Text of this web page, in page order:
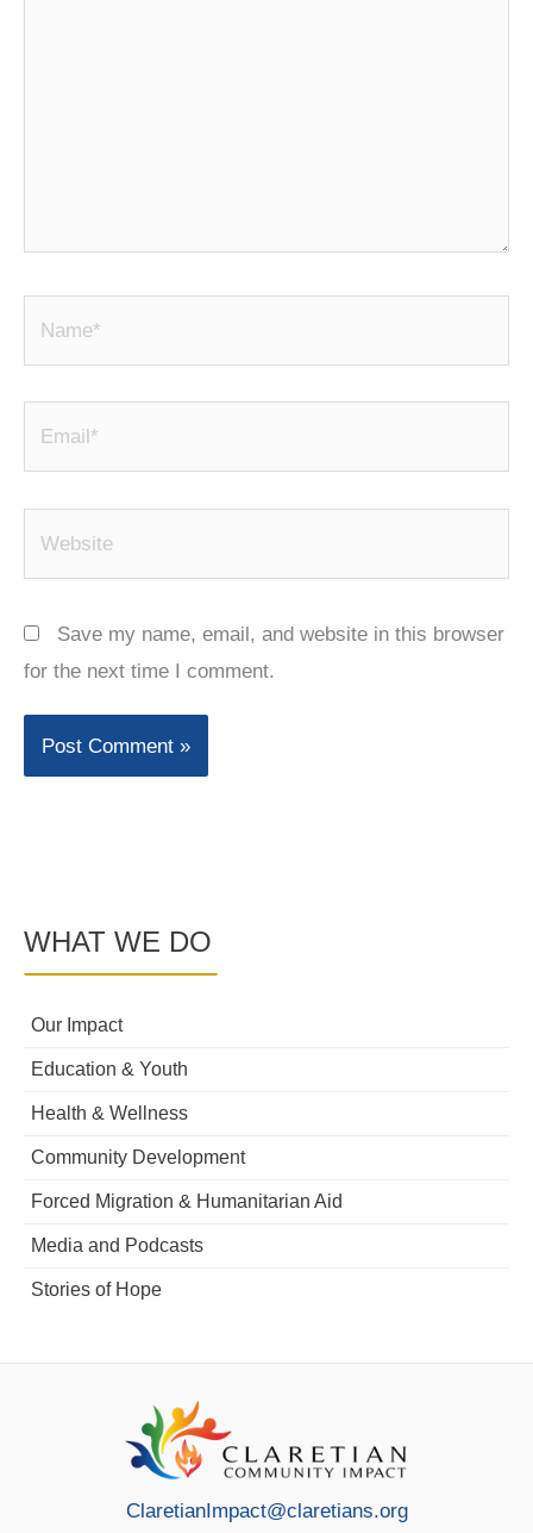
WHAT WE DO
Our Impact
Education & Youth
Health & Wellness
Community Development
Forced Migration & Humanitarian Aid
Media and Podcasts
Stories of Hope
Save my name, email, and website in this browser
for the next time I comment.
ClaretianImpact@claretians.org